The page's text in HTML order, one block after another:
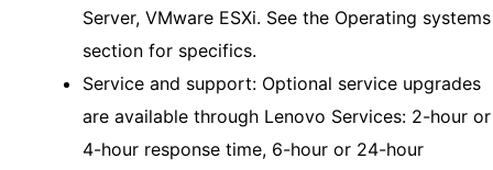
Server, VMware ESXi. See the Operating systems
section for specifics.
Service and support: Optional service upgrades
are available through Lenovo Services: 2-hour or
4-hour response time, 6-hour or 24-hour